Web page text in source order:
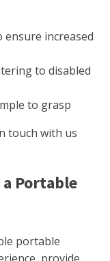
increased
to disabled
to grasp
touch with us
Portable
portable